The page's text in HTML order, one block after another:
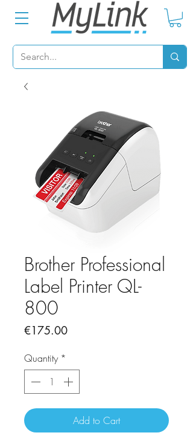
Brother Professional
Label Printer QL-
800
€175.00Price
Quantity *
Add to Cart